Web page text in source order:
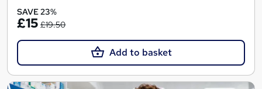
SAVE 23%
£15 £19.50
Add to basket